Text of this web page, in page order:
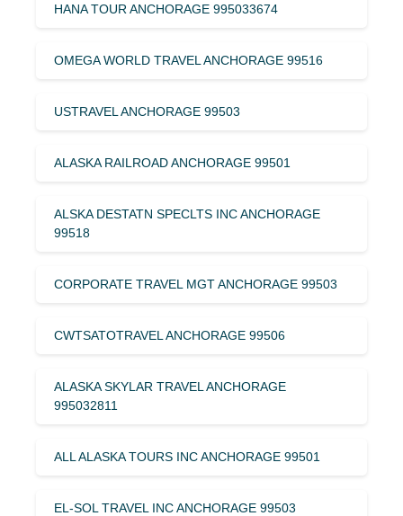
HANA TOUR ANCHORAGE 995033674
OMEGA WORLD TRAVEL ANCHORAGE 99516
USTRAVEL ANCHORAGE 99503
ALASKA RAILROAD ANCHORAGE 99501
ALSKA DESTATN SPECLTS INC ANCHORAGE
99518
CORPORATE TRAVEL MGT ANCHORAGE 99503
CWTSATOTRAVEL ANCHORAGE 99506
ALASKA SKYLAR TRAVEL ANCHORAGE
995032811
ALL ALASKA TOURS INC ANCHORAGE 99501
EL-SOL TRAVEL INC ANCHORAGE 99503